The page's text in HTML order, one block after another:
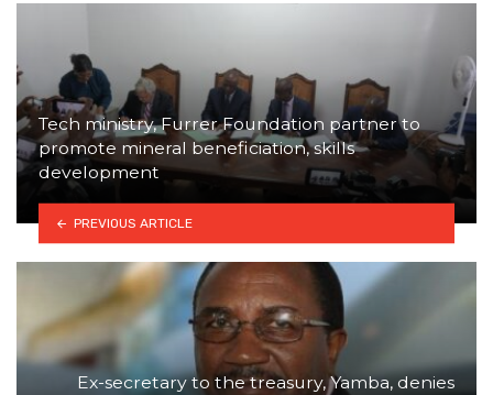
Tech ministry, Furrer Foundation partner to
promote mineral beneficiation, skills
development
PREVIOUS ARTICLE
Ex-secretary to the treasury, Yamba, denies